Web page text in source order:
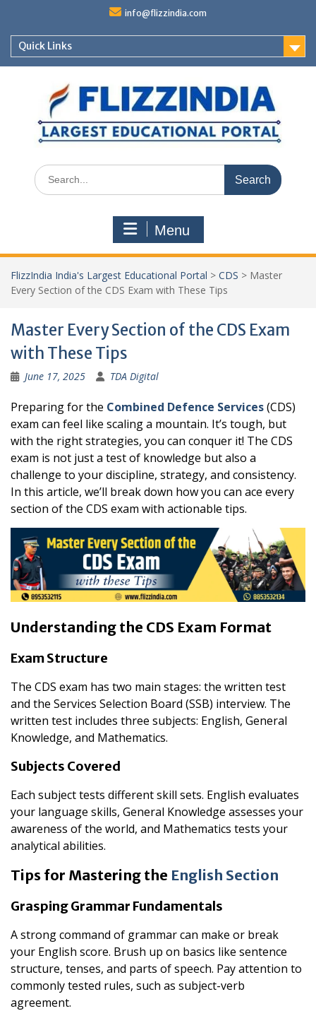
content
info@flizzindia.com
Quick Links
Search
for:
Menu
FlizzIndia India's Largest Educational Portal > CDS > Master
Every Section of the CDS Exam with These Tips
Master Every Section of the CDS Exam
with These Tips
June 17, 2025 TDA Digital
Preparing for the Combined Defence Services(CDS)
exam can feel like scaling a mountain. It’s tough, but
with the right strategies, you can conquer it! The CDS
exam is not just a test of knowledge but also a
challenge to your discipline, strategy, and consistency.
In this article, we’ll break down how you can ace every
section of the CDS exam with actionable tips.
Understanding the CDS Exam Format
Exam Structure
The CDS exam has two main stages: the written test
and the Services Selection Board (SSB) interview. The
written test includes three subjects: English, General
Knowledge, and Mathematics.
Subjects Covered
Each subject tests different skill sets. English evaluates
your language skills, General Knowledge assesses your
awareness of the world, and Mathematics tests your
analytical abilities.
Tips for Mastering the English Section
Grasping Grammar Fundamentals
A strong command of grammar can make or break
your English score. Brush up on basics like sentence
structure, tenses, and parts of speech. Pay attention to
commonly tested rules, such as subject-verb
agreement.